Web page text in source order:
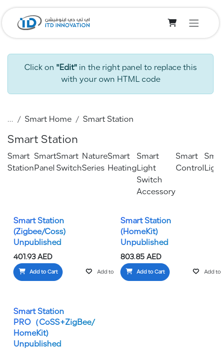
Click on "Edit" in the right panel to replace this
with your own HTML code
... Smart Home Smart Station
Smart Station
Smart
Station
Smart
Panel
Smart
Switch
Nature
Series
Smart
Heating
Smart
Light
Switch
Accessory
Smart
Control
Smart Station
(Zigbee/Coss)
Unpublished
401.93AED
Add to Cart Add to wishlist
Smart Station
(HomeKit)
Unpublished
803.85AED
Add to Cart Add
Smart Station
PRO（CoSS+ZigBee/
HomeKit)
Unpublished